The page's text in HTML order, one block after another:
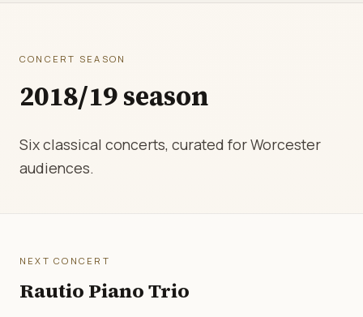
CONCERT SEASON
2018/19 season
Six classical concerts, curated for Worcester
audiences.
NEXT CONCERT
Rautio Piano Trio